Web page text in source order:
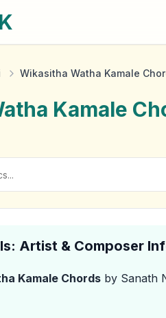
Wikasitha Watha Kamale
Kamale
Artist & Composer
Kamale Chords by Sanath